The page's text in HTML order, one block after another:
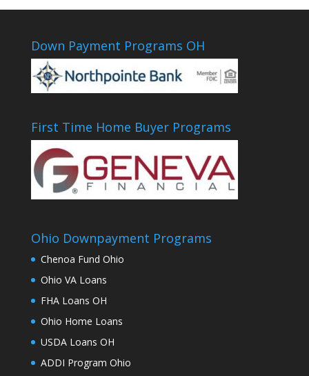
Down Payment Programs OH
First Time Home Buyer Programs
Ohio Downpayment Programs
Chenoa Fund Ohio
Ohio VA Loans
FHA Loans OH
Ohio Home Loans
USDA Loans OH
ADDI Program Ohio